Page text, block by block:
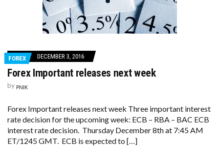
FOREX DECEMBER 3, 2016
Forex Important releases next week
by PNIK
Forex Important releases next week Three important interest
rate decision for the upcoming week: ECB – RBA – BAC ECB
interest rate decision. Thursday December 8th at 7:45 AM
ET/1245 GMT. ECB is expected to […]